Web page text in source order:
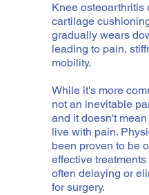
Knee osteoarthritis
cartilage
gradually wears
leading to pain,
mobility.
While it's more
not an inevitable
and it doesn't
live with pain.
been proven to be
effective
often delaying or
for surgery.